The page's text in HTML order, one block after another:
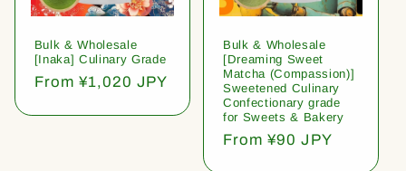
Bulk & Wholesale
[Inaka] Culinary Grade
Regular
From ¥1,020 JPY
Bulk & Wholesale
[Dreaming Sweet
Matcha (Compassion)]
Sweetened Culinary
Confectionary grade
for Sweets & Bakery
Regular
From ¥90 JPY